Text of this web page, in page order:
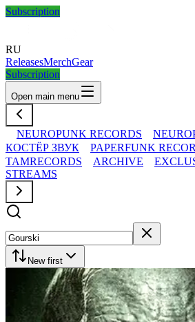
Subscription
RU
ReleasesMerchGear
Subscription
Open main menu
NEUROPUNK RECORDS
КОСТЁР ЗВУК
PAPERFUNK
TAMRECORDS
ARCHIVE
STREAMS
New first